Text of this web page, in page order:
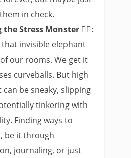
in check.
the Stress Monster 🧘‍♀️:
that invisible elephant
our rooms. We get it
curveballs. But high
can be sneaky, slipping
tinkering with
Finding ways to
be it through
journaling, or just